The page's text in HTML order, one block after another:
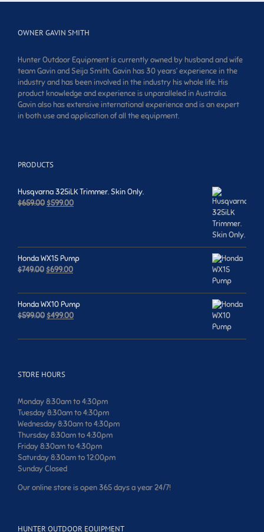
OWNER GAVIN SMITH
Hunter Outdoor Equipment is currently owned by husband and wife
team Gavin and Seija Smith. Gavin has 30 years’ experience in the
industry and has been involved in the industry his whole life. His
product knowledge and experience is unparalleled in Australia.
Gavin also has extensive international experience and is an expert
in both use and application of all the equipment.
PRODUCTS
Husqvarna 325iLK Trimmer. Skin Only.
$659.00Original
$599.00Current
Honda WX15 Pump
$749.00Original
was:
$749.00.
$699.00Current
is:
$699.00.
Honda WX10 Pump
$599.00Original
was:
$499.00Current
is:
STORE HOURS
Monday 8:30am to 4:30pm
Tuesday 8:30am to 4:30pm
Wednesday 8:30am to 4:30pm
Thursday 8:30am to 4:30pm
Friday 8:30am to 4:30pm
Saturday 8:30am to 12:00pm
Sunday Closed
Our online store is open 365 days a year 24/7!
HUNTER OUTDOOR EQUIPMENT